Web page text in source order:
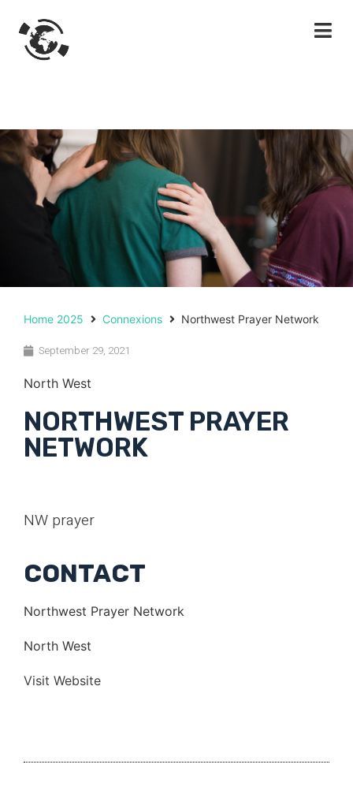
Home 2025 Connexions Northwest Prayer Network
September 29, 2021
North West
NORTHWEST PRAYER
NETWORK
NW prayer
CONTACT
Northwest Prayer Network
North West
Visit Website